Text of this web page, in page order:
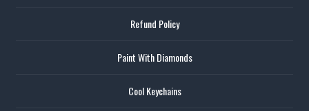
Refund Policy
Paint With Diamonds
Cool Keychains